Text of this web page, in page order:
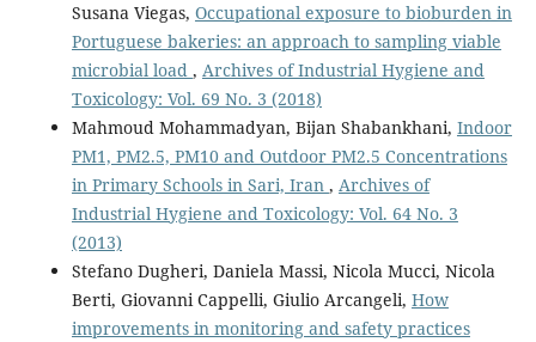
Susana Viegas, Occupational exposure to bioburden in
Portuguese bakeries: an approach to sampling viable
microbial load , Archives of Industrial Hygiene and
Toxicology: Vol. 69 No. 3 (2018)
Mahmoud Mohammadyan, Bijan Shabankhani, Indoor
PM1, PM2.5, PM10 and Outdoor PM2.5 Concentrations
in Primary Schools in Sari, Iran , Archives of
Industrial Hygiene and Toxicology: Vol. 64 No. 3
(2013)
Stefano Dugheri, Daniela Massi, Nicola Mucci, Nicola
Berti, Giovanni Cappelli, Giulio Arcangeli, How
improvements in monitoring and safety practices